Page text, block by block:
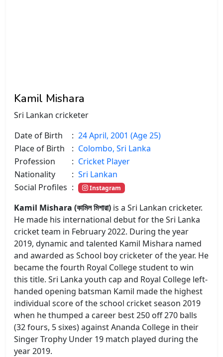
Kamil Mishara
Sri Lankan cricketer
Date of Birth
: 24 April, 2001 (Age 25)
Place of Birth
: Colombo, Sri Lanka
Profession
: Cricket Player
Nationality
: Sri Lankan
Social Profiles : Instagram
Kamil Mishara (কামিল মিশারা) is a Sri Lankan cricketer.
He made his international debut for the Sri Lanka
cricket team in February 2022. During the year
2019, dynamic and talented Kamil Mishara named
and awarded as School boy cricketer of the year. He
became the fourth Royal College student to win
this title. Sri Lanka youth cap and Royal College left-
handed opening batsman Kamil made the highest
individual score of the school cricket season 2019
when he thumped a career best 250 off 270 balls
(32 fours, 5 sixes) against Ananda College in their
Singer Trophy Under 19 match played during the
year 2019.